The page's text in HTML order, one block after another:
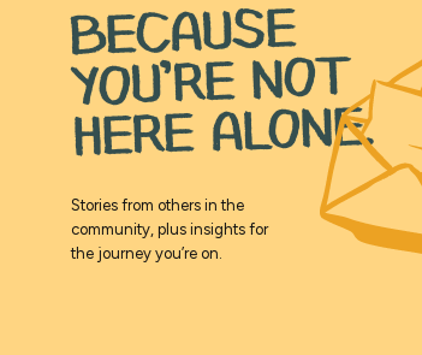
BECAUSE
YOU’RE NOT
HERE ALONE.
Stories from others in the
community, plus insights for
the journey you’re on.